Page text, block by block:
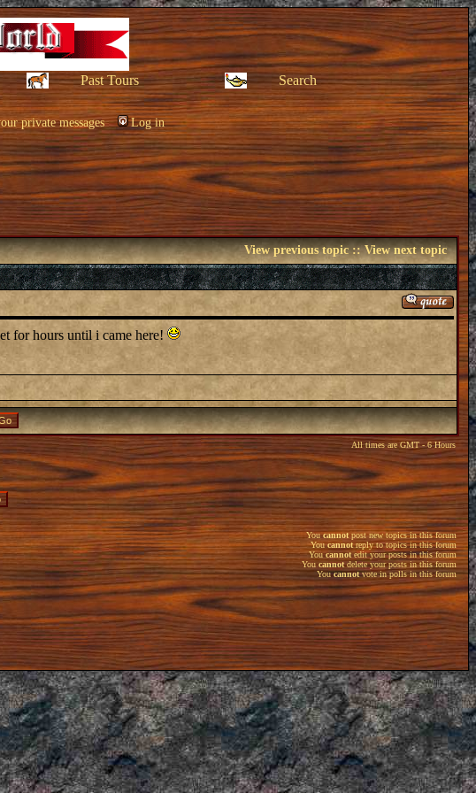
Past Tours Search
private messages Log in
View previous topic::View next topic
for hours until i came here!
All times are GMT - 6 Hours
Youcannot post new topics in this forum
Youcannotreply to topics in this forum
Youcannotedit your posts in this forum
You cannotdelete your posts in this forum
Youcannotvote in polls in this forum